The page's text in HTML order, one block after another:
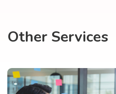
Other Services